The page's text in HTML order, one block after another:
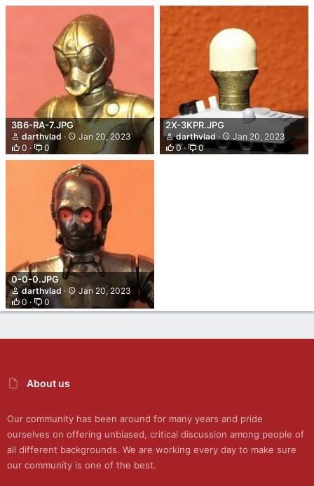
3B6-RA-7.JPG
darthvlad
Jan 20, 2023
0
0
2X-3KPR.JPG
darthvlad
Jan 20, 2023
0
0
0-0-0.JPG
darthvlad
Jan 20, 2023
0
0
About us
Our community has been around for many years and pride
ourselves on offering unbiased, critical discussion among people of
all different backgrounds. We are working every day to make sure
our community is one of the best.